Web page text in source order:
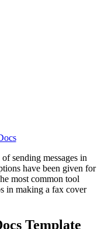
sending messages in
have been given for
most common tool
in making a fax cover
Template